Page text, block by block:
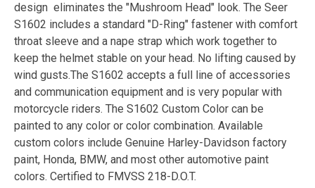
design eliminates the "Mushroom Head" look. The Seer
S1602 includes a standard "D-Ring" fastener with comfort
throat sleeve and a nape strap which work together to
keep the helmet stable on your head. No lifting caused by
wind gusts.The S1602 accepts a full line of accessories
and communication equipment and is very popular with
motorcycle riders. The S1602 Custom Color can be
painted to any color or color combination. Available
custom colors include Genuine Harley-Davidson factory
paint, Honda, BMW, and most other automotive paint
colors. Certified to FMVSS 218-D.O.T.